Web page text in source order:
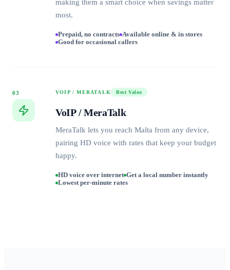
making them a smart choice when savings matter
most.
Prepaid, no contracts Available online & in stores
Good for occasional callers
03 VOIP / MERATALK Best Value
VoIP / MeraTalk
MeraTalk lets you reach Malta from any device,
pairing HD voice with rates that keep your budget
happy.
HD voice over internet Get a local number instantly
Lowest per-minute rates